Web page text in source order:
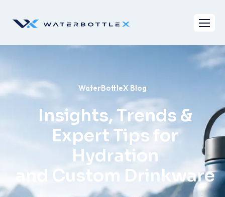
WaterBottleX Blog
Insights, Trends &
Expert Tips for
Hydration
and Custom Drinkware